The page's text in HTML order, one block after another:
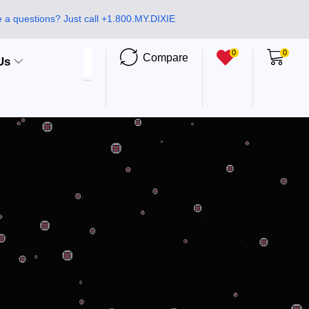
a questions? Just call +1.800.MY.DIXIE
Compare 0 0